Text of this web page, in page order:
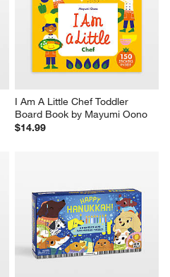
I Am A Little Chef Toddler
Board Book by Mayumi Oono
$14.99